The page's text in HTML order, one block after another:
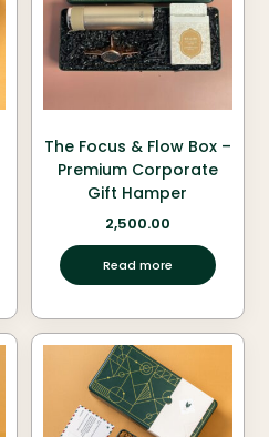
The Focus & Flow Box –
Premium Corporate
Gift Hamper
2,500.00
Read more